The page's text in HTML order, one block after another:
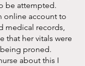
be attempted.
online account to
medical records,
that her vitals were
proned.
about this I